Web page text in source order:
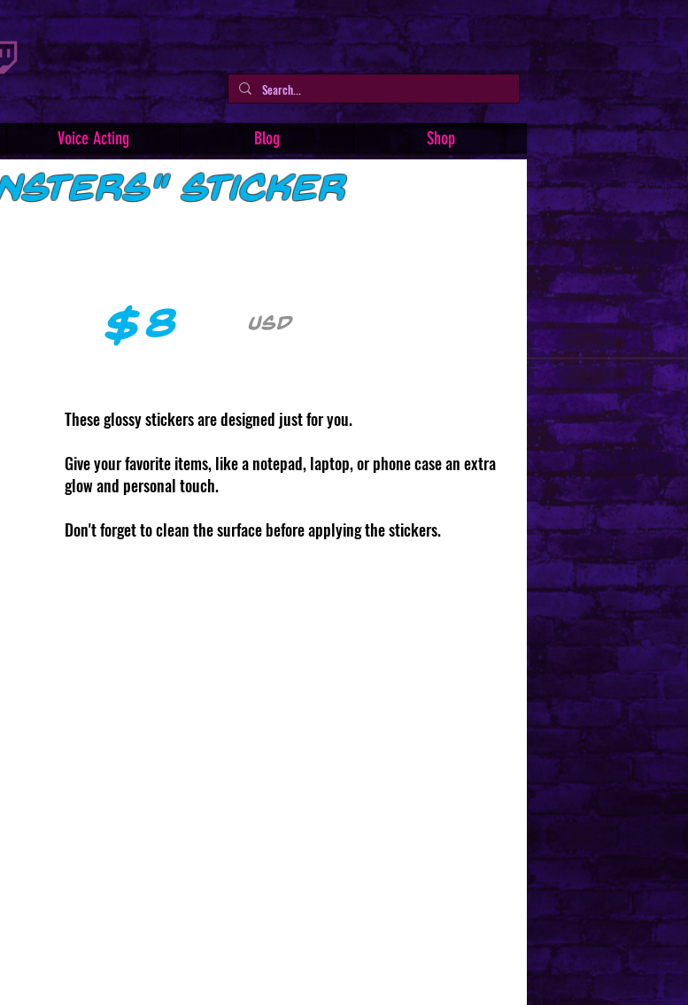
Voice Acting Blog Shop
Sticker
$8 USD
These glossy stickers are designed just for you.
Give your favorite items, like a notepad, laptop, or phone case an extra
glow and personal touch.
Don't forget to clean the surface before applying the stickers.